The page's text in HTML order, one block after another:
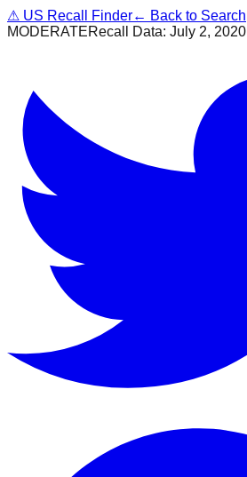
⚠ US Recall Finder← Back to Search
MODERATERecall Data: July 2, 2020